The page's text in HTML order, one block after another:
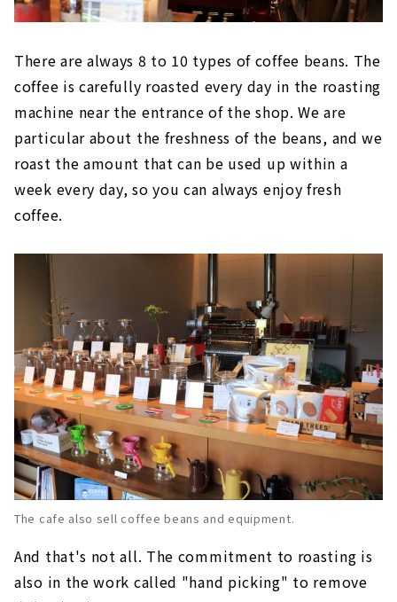
There are always 8 to 10 types of coffee beans. The
coffee is carefully roasted every day in the roasting
machine near the entrance of the shop. We are
particular about the freshness of the beans, and we
roast the amount that can be used up within a
week every day, so you can always enjoy fresh
coffee.
The cafe also sell coffee beans and equipment.
And that's not all. The commitment to roasting is
also in the work called "hand picking" to remove